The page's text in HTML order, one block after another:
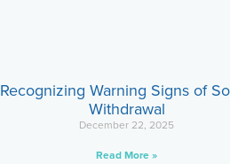
Recognizing Warning Signs of
Withdrawal
December 22, 2025
Read More »